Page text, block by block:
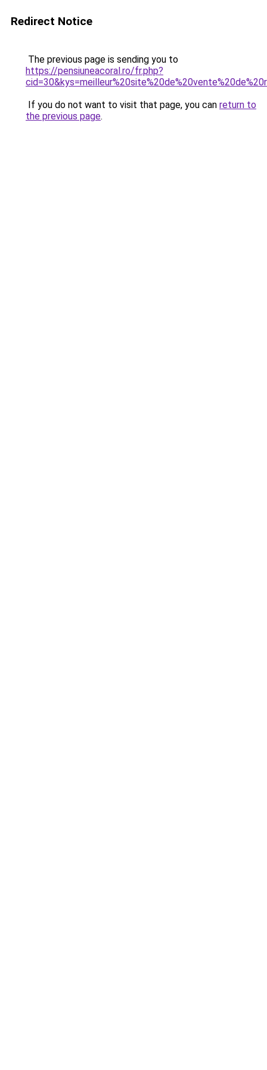
Redirect Notice
The previous page is sending you to
https://pensiuneacoral.ro/fr.php?
If you do not want to visit that page, you can return to
the previous page.